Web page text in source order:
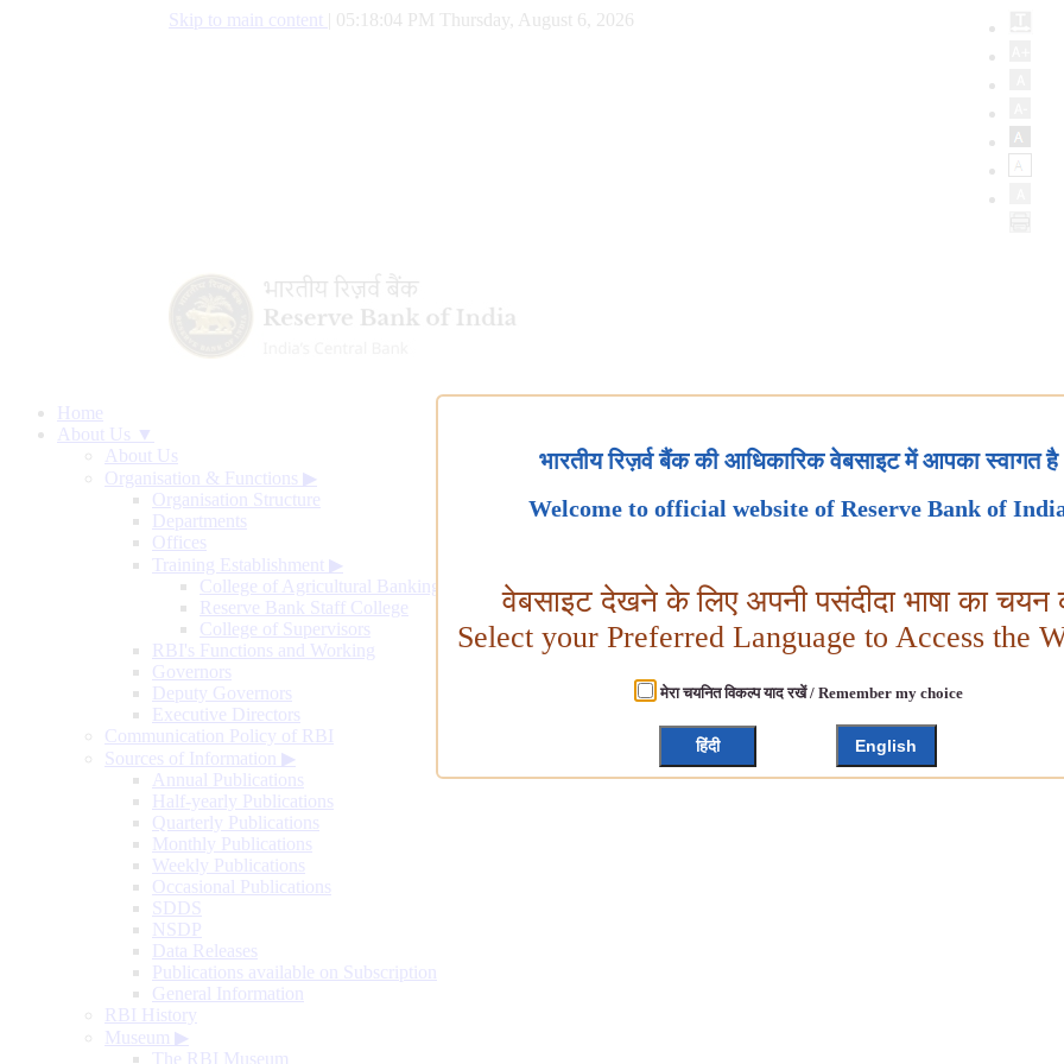
Skip to main content 05:18:05 PM Thursday, August 6, 2026
Home
About Us ▼
About Us
Organisation & Functions ▶
Organisation Structure
Departments
Offices
Training Establishment ▶
College of Agricultural Banking
Reserve Bank Staff College
College of Supervisors
RBI's Functions and Working
Governors
Deputy Governors
Executive Directors
Communication Policy of RBI
Sources of Information ▶
Annual Publications
Half-yearly Publications
Quarterly Publications
Monthly Publications
Weekly Publications
Occasional Publications
SDDS
NSDP
Data Releases
Publications available on Subscription
General Information
RBI History
Museum ▶
The RBI Museum
भारतीय रिज़र्व बैंक की आधिकारिक वेबसाइट में आपका स्वागत है
Welcome to official website of Reserve Bank of
वेबसाइट देखने के लिए अपनी पसंदीदा भाषा का चयन
Select your Preferred Language to Access the
मेरा चयनित विकल्प याद रखें / Remember my choice
हिंदी English